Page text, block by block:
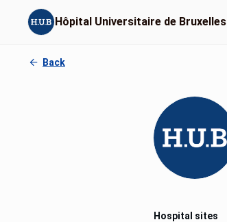
Hôpital Universitaire de Bruxelles
Back
Hospital sites